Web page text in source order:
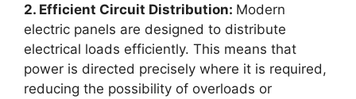
2. Efficient Circuit Distribution: Modern
electric panels are designed to distribute
electrical loads efficiently. This means that
power is directed precisely where it is required,
reducing the possibility of overloads or